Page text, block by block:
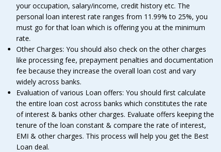
your occupation, salary/income, credit history etc. The
personal loan interest rate ranges from 11.99% to 25%, you
must go for that loan which is offering you at the minimum
rate.
Other Charges: You should also check on the other charges
like processing fee, prepayment penalties and documentation
fee because they increase the overall loan cost and vary
widely across banks.
Evaluation of various Loan offers: You should first calculate
the entire loan cost across banks which constitutes the rate
of interest & banks other charges. Evaluate offers keeping the
tenure of the loan constant & compare the rate of interest,
EMI & other charges. This process will help you get the Best
Loan deal.